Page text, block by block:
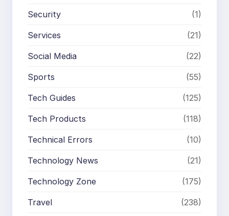
Security (1)
Services (21)
Social Media (22)
Sports (55)
Tech Guides (125)
Tech Products (118)
Technical Errors (10)
Technology News (21)
Technology Zone (175)
Travel (238)